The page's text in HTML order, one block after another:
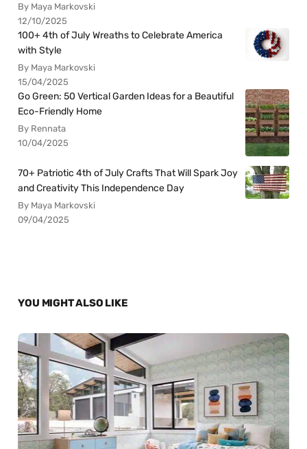
By Maya Markovski
12/10/2025
100+ 4th of July Wreaths to Celebrate America
with Style
By Maya Markovski
15/04/2025
Go Green: 50 Vertical Garden Ideas for a Beautiful
Eco-Friendly Home
By Rennata
10/04/2025
70+ Patriotic 4th of July Crafts That Will Spark Joy
and Creativity This Independence Day
By Maya Markovski
09/04/2025
YOU MIGHT ALSO LIKE